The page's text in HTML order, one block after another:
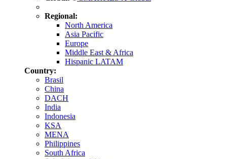
Regional:
North America
Asia Pacific
Europe
Middle East & Africa
Hispanic LATAM
Country:
Brasil
China
DACH
India
Indonesia
KSA
MENA
Philippines
South Africa